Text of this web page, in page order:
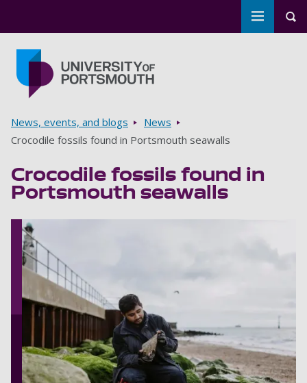
Toggle
Breadcrumbs
News, events, and blogs
News
Crocodile fossils found in Portsmouth seawalls
Crocodile fossils found in
Portsmouth seawalls